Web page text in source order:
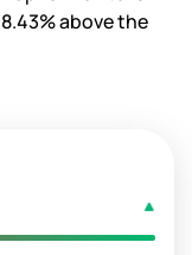
above the